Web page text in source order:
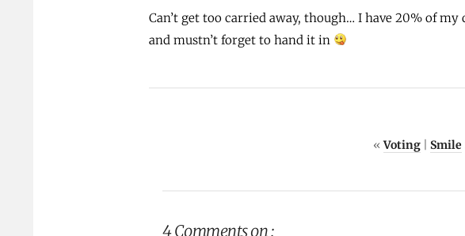
Can’t get too carried away, though… I have 20% of
and mustn’t forget to hand it in
«Voting| Smile
4 Comments on :